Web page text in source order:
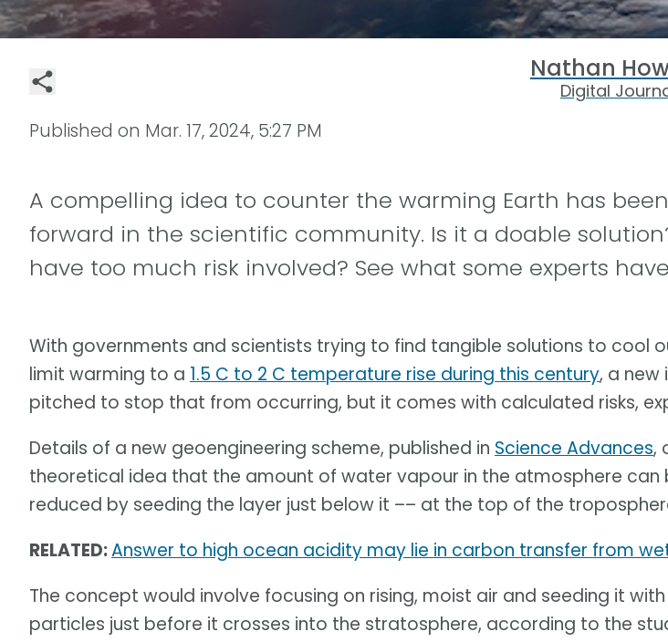
Nathan
Digital
Published on Mar. 17, 2024, 5:27 PM
A compelling idea to counter the warming Earth has
forward in the scientific community. Is it a doable
have too much risk involved? See what some experts
With governments and scientists trying to find tangible solutions to cool
limit warming to a 1.5 C to 2 C temperature rise during this century, a new
pitched to stop that from occurring, but it comes with calculated risks,
Details of a new geoengineering scheme, published in Science Advances,
theoretical idea that the amount of water vapour in the atmosphere can
reduced by seeding the layer just below it –– at the top of the
RELATED:Answer to high ocean acidity may lie in carbon transfer from
The concept would involve focusing on rising, moist air and seeding it
particles just before it crosses into the stratosphere, according to the